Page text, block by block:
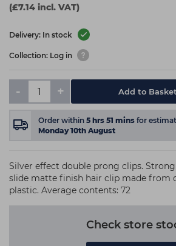
(£7.14 incl. VAT)
Delivery: In stock
Collection: Log in
- + Add to Basket
Order within 5 hrs 51 mins for
Monday 10th August
Silver effect double prong clips.
slide matte finish hair clip made from
plastic. Average contents: 72
Check store